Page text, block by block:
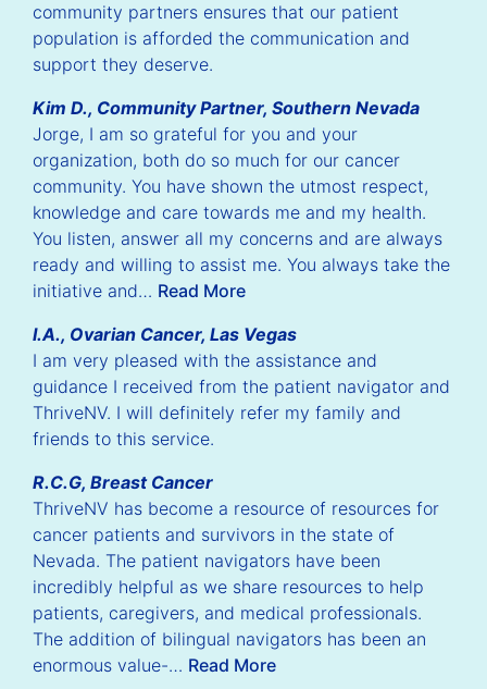
community partners ensures that our patient
population is afforded the communication and
support they deserve.
Kim D., Community Partner, Southern Nevada
Jorge, I am so grateful for you and your
organization, both do so much for our cancer
community. You have shown the utmost respect,
knowledge and care towards me and my health.
You listen, answer all my concerns and are always
ready and willing to assist me. You always take the
initiative and… Read More
I.A., Ovarian Cancer, Las Vegas
I am very pleased with the assistance and
guidance I received from the patient navigator and
ThriveNV. I will definitely refer my family and
friends to this service.
R.C.G, Breast Cancer
ThriveNV has become a resource of resources for
cancer patients and survivors in the state of
Nevada. The patient navigators have been
incredibly helpful as we share resources to help
patients, caregivers, and medical professionals.
The addition of bilingual navigators has been an
enormous value-… Read More